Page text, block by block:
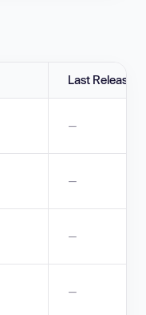
Last Release
—
—
—
—